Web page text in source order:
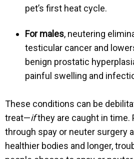
pet’s first heat cycle.
For males, neutering
testicular cancer and
benign prostatic
painful swelling and
These conditions can be
treat—ifthey are caught in time.
through spay or neuter surgery
healthier bodies and longer,